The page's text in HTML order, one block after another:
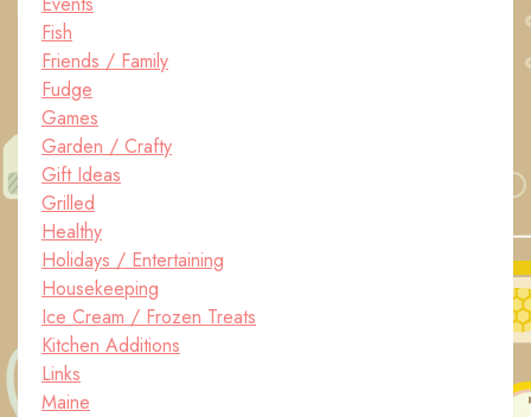
Fish
Friends / Family
Fudge
Games
Garden / Crafty
Gift Ideas
Grilled
Healthy
Holidays / Entertaining
Housekeeping
Ice Cream / Frozen Treats
Kitchen Additions
Links
Maine